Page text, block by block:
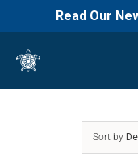
Read Our
content
Sort by